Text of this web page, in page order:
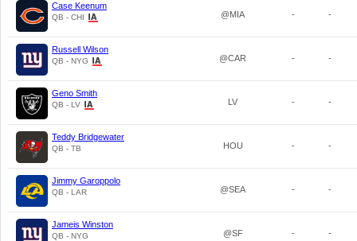
Case Keenum
QB - CHI @MIA - -
Russell Wilson
QB - NYG @CAR - -
Geno Smith
QB - LV LV - -
Teddy Bridgewater
QB - TB HOU - -
Jimmy Garoppolo
QB - LAR @SEA - -
Jameis Winston
QB - NYG @SF - -